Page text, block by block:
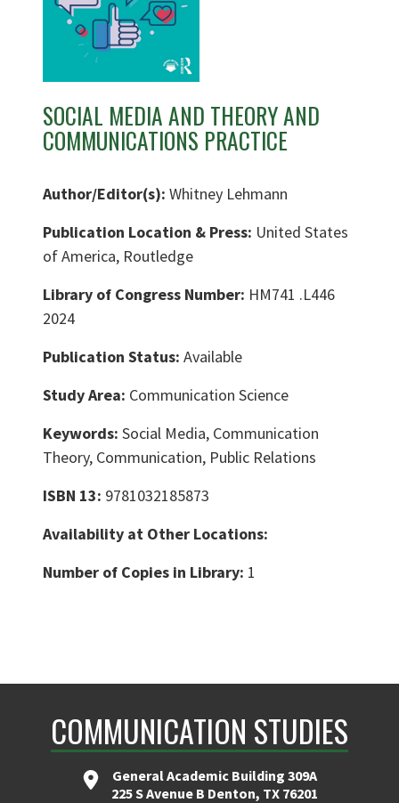
SOCIAL MEDIA AND THEORY AND
COMMUNICATIONS PRACTICE
Author/Editor(s): Whitney Lehmann
Publication Location & Press: United States
of America, Routledge
Library of Congress Number: HM741 .L446
2024
Publication Status: Available
Study Area: Communication Science
Keywords: Social Media, Communication
Theory, Communication, Public Relations
ISBN 13: 9781032185873
Availability at Other Locations:
Number of Copies in Library: 1
COMMUNICATION STUDIES
General Academic Building 309A
225 S Avenue B Denton, TX 76201